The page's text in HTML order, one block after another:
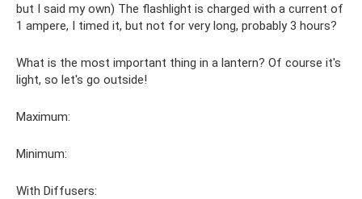
but I said my own) The flashlight is charged with a current of
1 ampere, I timed it, but not for very long, probably 3 hours?
What is the most important thing in a lantern? Of course it's
light, so let's go outside!
Maximum:
Minimum:
With Diffusers: